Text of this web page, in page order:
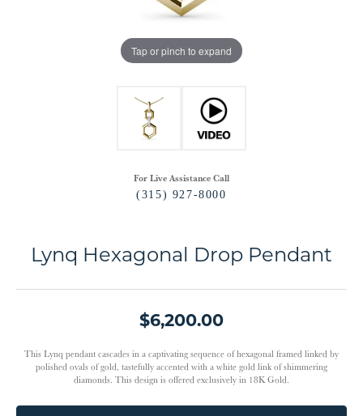
Tap or pinch to expand
For Live Assistance Call
(315) 927-8000
Lynq Hexagonal Drop Pendant
$6,200.00
This Lynq pendant cascades in a captivating sequence of hexagonal framed linked by
polished ovals of gold, tastefully accented with a white gold link of shimmering
diamonds. This design is offered exclusively in 18K Gold.